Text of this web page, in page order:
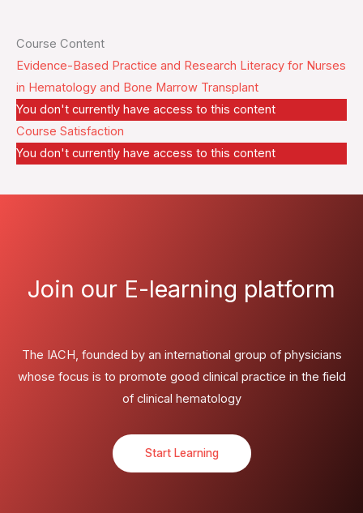
Course Content
Evidence-Based Practice and Research Literacy for Nurses
in Hematology and Bone Marrow Transplant
You don't currently have access to this content
Course Satisfaction
You don't currently have access to this content
Join our E-learning platform
The IACH, founded by an international group of physicians
whose focus is to promote good clinical practice in the field
of clinical hematology
Start Learning